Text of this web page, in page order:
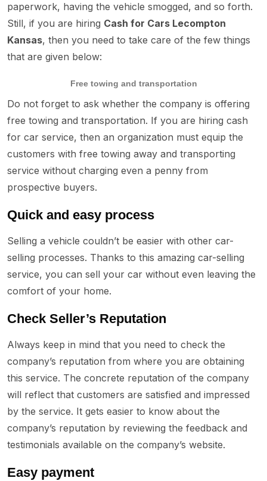
paperwork, having the vehicle smogged, and so forth.
Still, if you are hiring Cash for Cars Lecompton
Kansas, then you need to take care of the few things
that are given below:
Free towing and transportation
Do not forget to ask whether the company is offering
free towing and transportation. If you are hiring cash
for car service, then an organization must equip the
customers with free towing away and transporting
service without charging even a penny from
prospective buyers.
Quick and easy process
Selling a vehicle couldn’t be easier with other car-
selling processes. Thanks to this amazing car-selling
service, you can sell your car without even leaving the
comfort of your home.
Check Seller’s Reputation
Always keep in mind that you need to check the
company’s reputation from where you are obtaining
this service. The concrete reputation of the company
will reflect that customers are satisfied and impressed
by the service. It gets easier to know about the
company’s reputation by reviewing the feedback and
testimonials available on the company’s website.
Easy payment